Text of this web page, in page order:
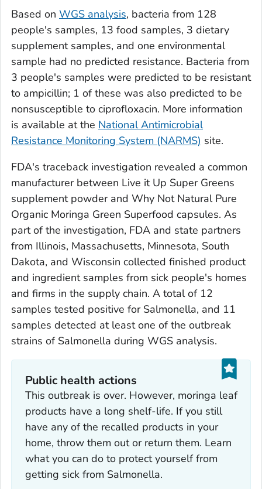
Based on WGS analysis, bacteria from 128
people's samples, 13 food samples, 3 dietary
supplement samples, and one environmental
sample had no predicted resistance. Bacteria from
3 people's samples were predicted to be resistant
to ampicillin; 1 of these was also predicted to be
nonsusceptible to ciprofloxacin. More information
is available at the National Antimicrobial
Resistance Monitoring System (NARMS) site.
FDA's traceback investigation revealed a common
manufacturer between Live it Up Super Greens
supplement powder and Why Not Natural Pure
Organic Moringa Green Superfood capsules. As
part of the investigation, FDA and state partners
from Illinois, Massachusetts, Minnesota, South
Dakota, and Wisconsin collected finished product
and ingredient samples from sick people's homes
and firms in the supply chain. A total of 12
samples tested positive for Salmonella, and 11
samples detected at least one of the outbreak
strains of Salmonella during WGS analysis.
Public health actions
This outbreak is over. However, moringa leaf
products have a long shelf-life. If you still
have any of the recalled products in your
home, throw them out or return them. Learn
what you can do to protect yourself from
getting sick from Salmonella.